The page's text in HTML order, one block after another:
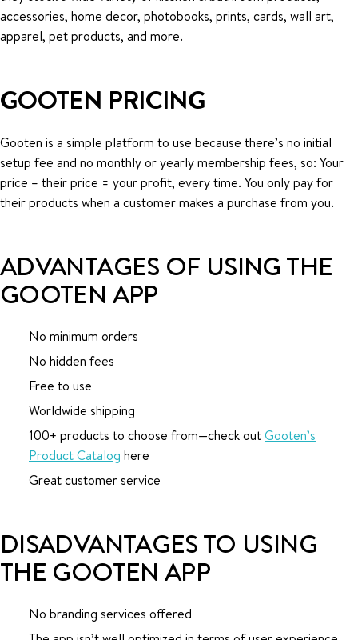
accessories, home decor, photobooks, prints, cards, wall art,
apparel, pet products, and more.
GOOTEN PRICING
Gooten is a simple platform to use because there’s no initial
setup fee and no monthly or yearly membership fees, so: Your
price – their price = your profit, every time. You only pay for
their products when a customer makes a purchase from you.
ADVANTAGES OF USING THE
GOOTEN APP
No minimum orders
No hidden fees
Free to use
Worldwide shipping
100+ products to choose from—check outGooten’s
Product Catalog here
Great customer service
DISADVANTAGES TO USING
THE GOOTEN APP
No branding services offered